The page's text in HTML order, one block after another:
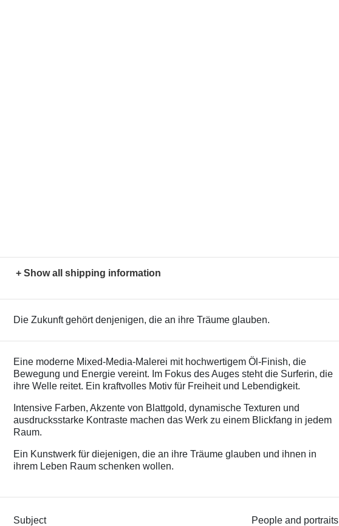
+ Show all shipping information
Die Zukunft gehört denjenigen, die an ihre Träume glauben.
Eine moderne Mixed-Media-Malerei mit hochwertigem Öl-Finish, die
Bewegung und Energie vereint. Im Fokus des Auges steht die Surferin, die
ihre Welle reitet. Ein kraftvolles Motiv für Freiheit und Lebendigkeit.
Intensive Farben, Akzente von Blattgold, dynamische Texturen und
ausdrucksstarke Kontraste machen das Werk zu einem Blickfang in jedem
Raum.
Ein Kunstwerk für diejenigen, die an ihre Träume glauben und ihnen in
ihrem Leben Raum schenken wollen.
Subject People and portraits